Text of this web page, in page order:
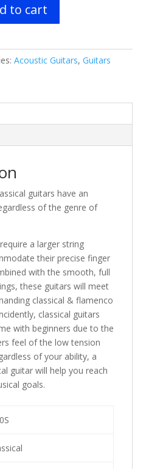
to cart
Acoustic Guitars, Guitars
guitars have an
of the genre of
a larger string
their precise finger
with the smooth, full
these guitars will meet
classical & flamenco
classical guitars
with beginners due to the
feel of the low tension
of your ability, a
guitar will help you reach
goals.